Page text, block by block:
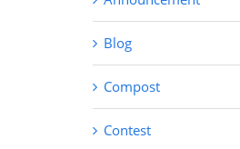
Blog
Compost
Contest